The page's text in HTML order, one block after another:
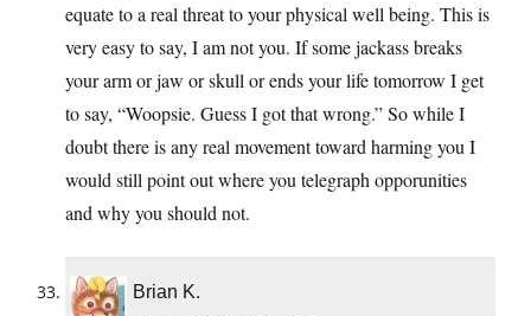
equate to a real threat to your physical well being. This is
very easy to say, I am not you. If some jackass breaks
your arm or jaw or skull or ends your life tomorrow I get
to say, “Woopsie. Guess I got that wrong.” So while I
doubt there is any real movement toward harming you I
would still point out where you telegraph opporunities
and why you should not.
Brian K.